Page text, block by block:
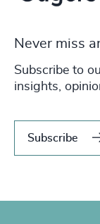
Never miss
Subscribe to
insights,
Subscribe